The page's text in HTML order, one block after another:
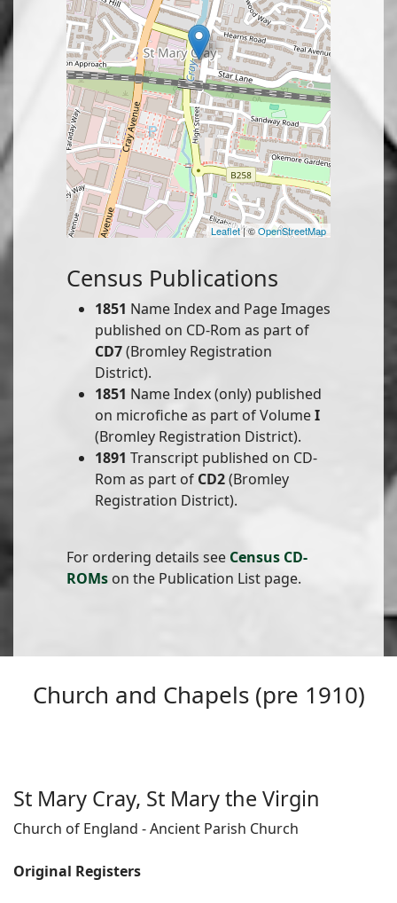
Leaflet| ©OpenStreetMap
Census Publications
1851 Name Index and Page Images
published on CD-Rom as part of
CD7(Bromley Registration
District).
1851 Name Index (only) published
on microfiche as part of VolumeI
(Bromley Registration District).
1891 Transcript published on CD-
Rom as part of CD2(Bromley
Registration District).
For ordering details see Census CD-
ROMs on the Publication List page.
Church and Chapels (pre 1910)
St Mary Cray, St Mary the Virgin
Church of England - Ancient Parish Church
Original Registers